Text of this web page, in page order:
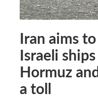
Iran aims
Israeli
Hormuz
a toll